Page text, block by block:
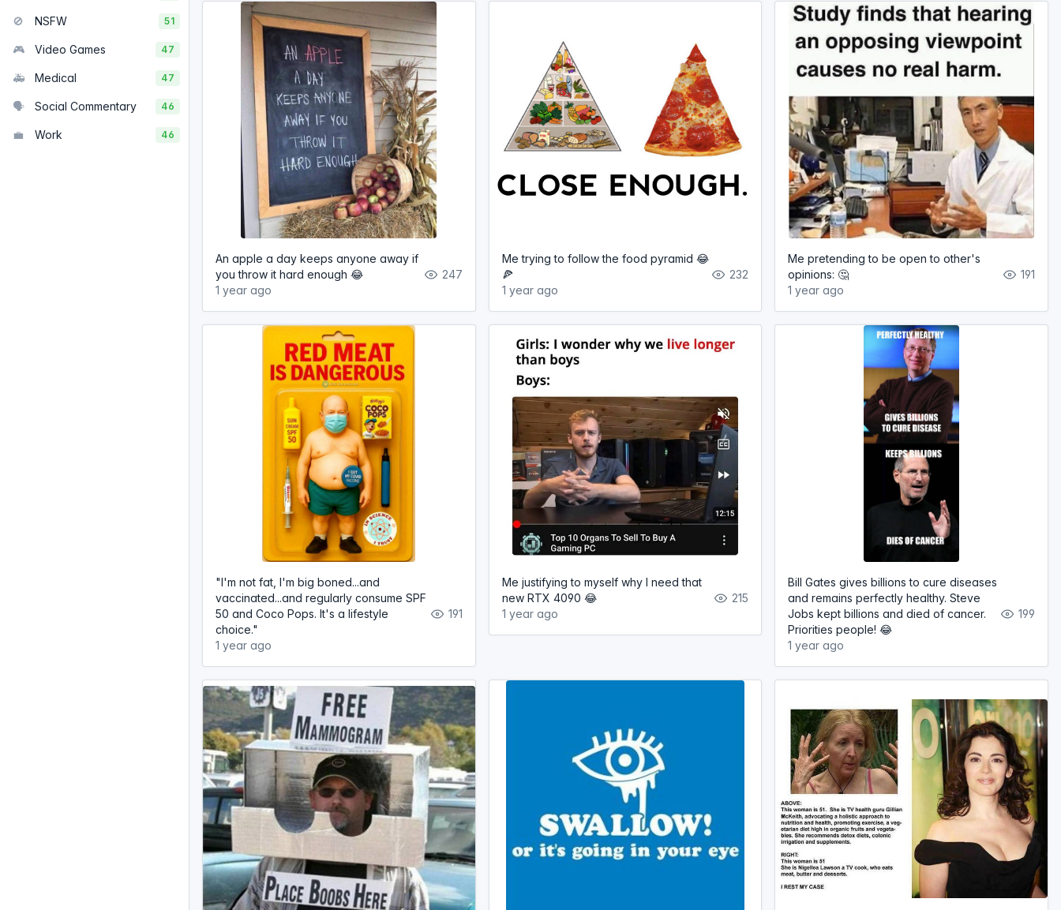
🚫 NSFW 51
🎮 Video Games 47
🚑 Medical 47
🗣️ Social Commentary 46
💼 Work 46
An apple a day keeps anyone away if
you throw it hard enough 😂
1 year ago
247
Me trying to follow the food pyramid 😂
🍕
1 year ago
232
Me pretending to be open to other's
opinions: 🤔
1 year ago
191
"I'm not fat, I'm big boned...and
vaccinated...and regularly consume SPF
50 and Coco Pops. It's a lifestyle
choice."
1 year ago
191
Me justifying to myself why I need that
new RTX 4090 😂
1 year ago
215
Bill Gates gives billions to cure diseases
and remains perfectly healthy. Steve
Jobs kept billions and died of cancer.
Priorities people! 😂
1 year ago
199